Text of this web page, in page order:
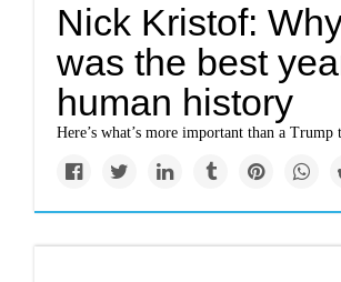
Nick Kristof:
was the best
human history
Here’s what’s more important than a Trump